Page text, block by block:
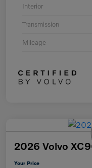
Interior
Transmission
Mileage
2026 Volvo
Your Price